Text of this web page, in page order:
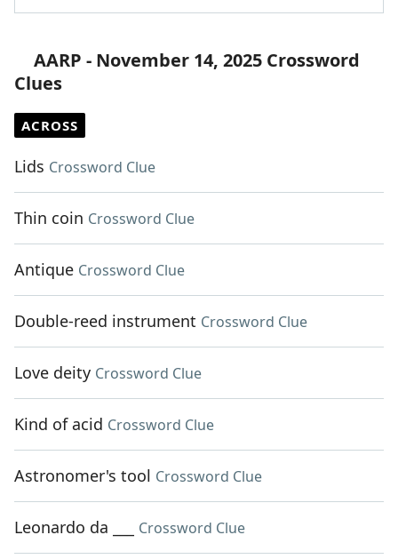
AARP - November 14, 2025 Crossword
Clues
ACROSS
Lids Crossword Clue
Thin coin Crossword Clue
Antique Crossword Clue
Double-reed instrument Crossword Clue
Love deity Crossword Clue
Kind of acid Crossword Clue
Astronomer's tool Crossword Clue
Leonardo da ___ Crossword Clue